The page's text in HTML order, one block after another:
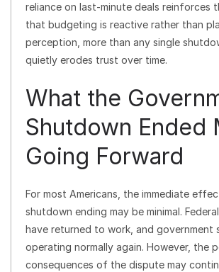
reliance on last-minute deals reinforces
that budgeting is reactive rather than
perception, more than any single
quietly erodes trust over time.
What the
Shutdown Ended
Going Forward
For most Americans, the immediate
shutdown ending may be minimal.
have returned to work, and government
operating normally again. However, the
consequences of the dispute may